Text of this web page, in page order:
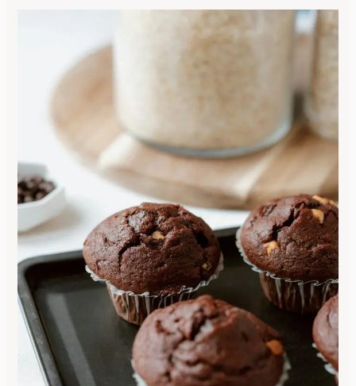
Sourdough
Muffins
a
Homestead
Twist